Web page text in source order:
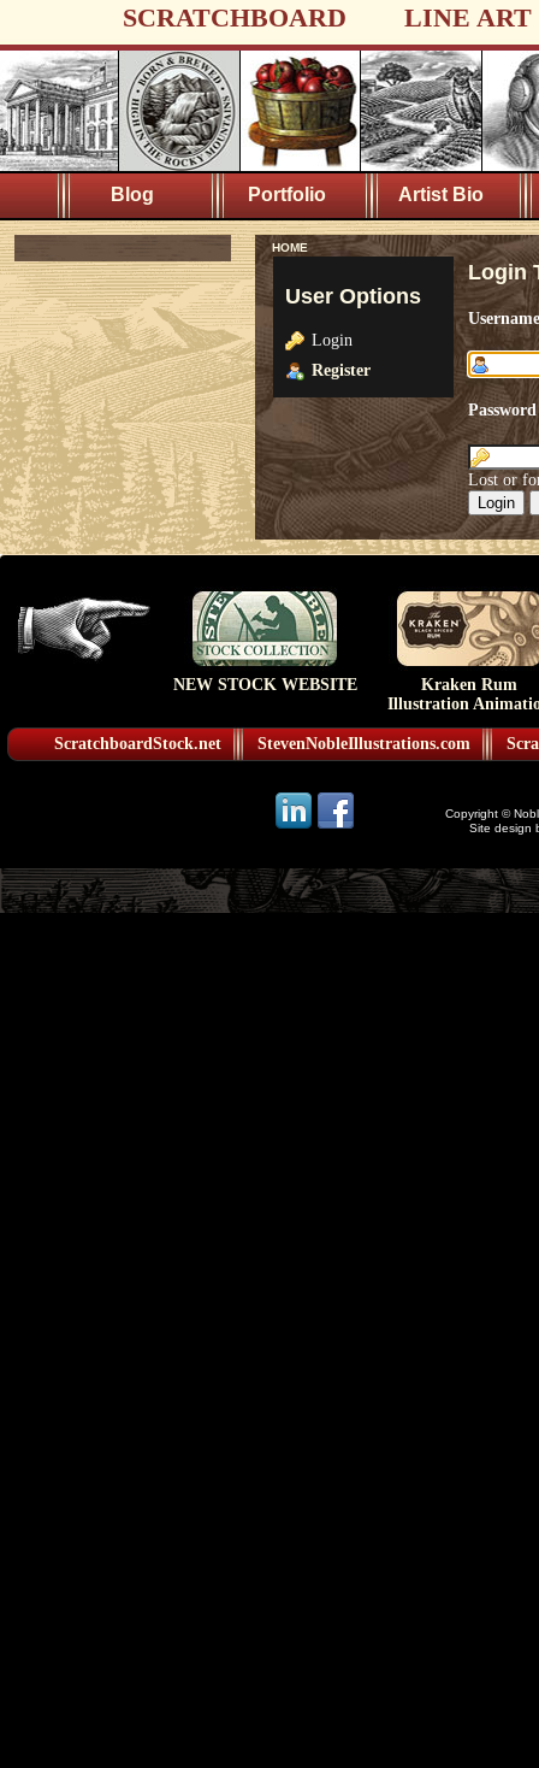
SCRATCHBOARD LINE ART
Blog Portfolio Artist Bio
HOME
User Options
Login
Register
Login
Username
Password
Lost or
NEW STOCK WEBSITE
Kraken Rum
Illustration
ScratchboardStock.net StevenNobleIllustrations.com
Copyright ©
Site design